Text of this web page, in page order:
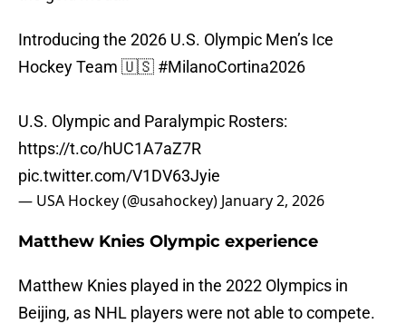
Introducing the 2026 U.S. Olympic Men’s Ice
Hockey Team 🇺🇸 #MilanoCortina2026
U.S. Olympic and Paralympic Rosters:
https://t.co/hUC1A7aZ7R
pic.twitter.com/V1DV63Jyie
— USA Hockey (@usahockey) January 2, 2026
Matthew Knies Olympic experience
Matthew Knies played in the 2022 Olympics in
Beijing, as NHL players were not able to compete.